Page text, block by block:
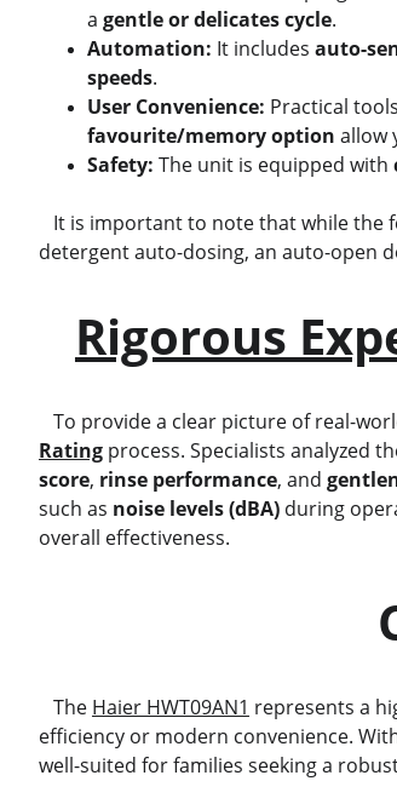
a gentle or delicates cycle.
Automation: It includes auto-
speeds.
User Convenience: Practical
favourite/memory option allow
Safety: The unit is equipped with
It is important to note that while
detergent auto-dosing, an auto-open
Rigorous
To provide a clear picture of real-
Rating process. Specialists analyzed
score, rinse performance, and
such as noise levels (dBA) during
overall effectiveness.
   The
Haier HWT09AN1 represents a
efficiency or modern convenience.
well-suited for families seeking a